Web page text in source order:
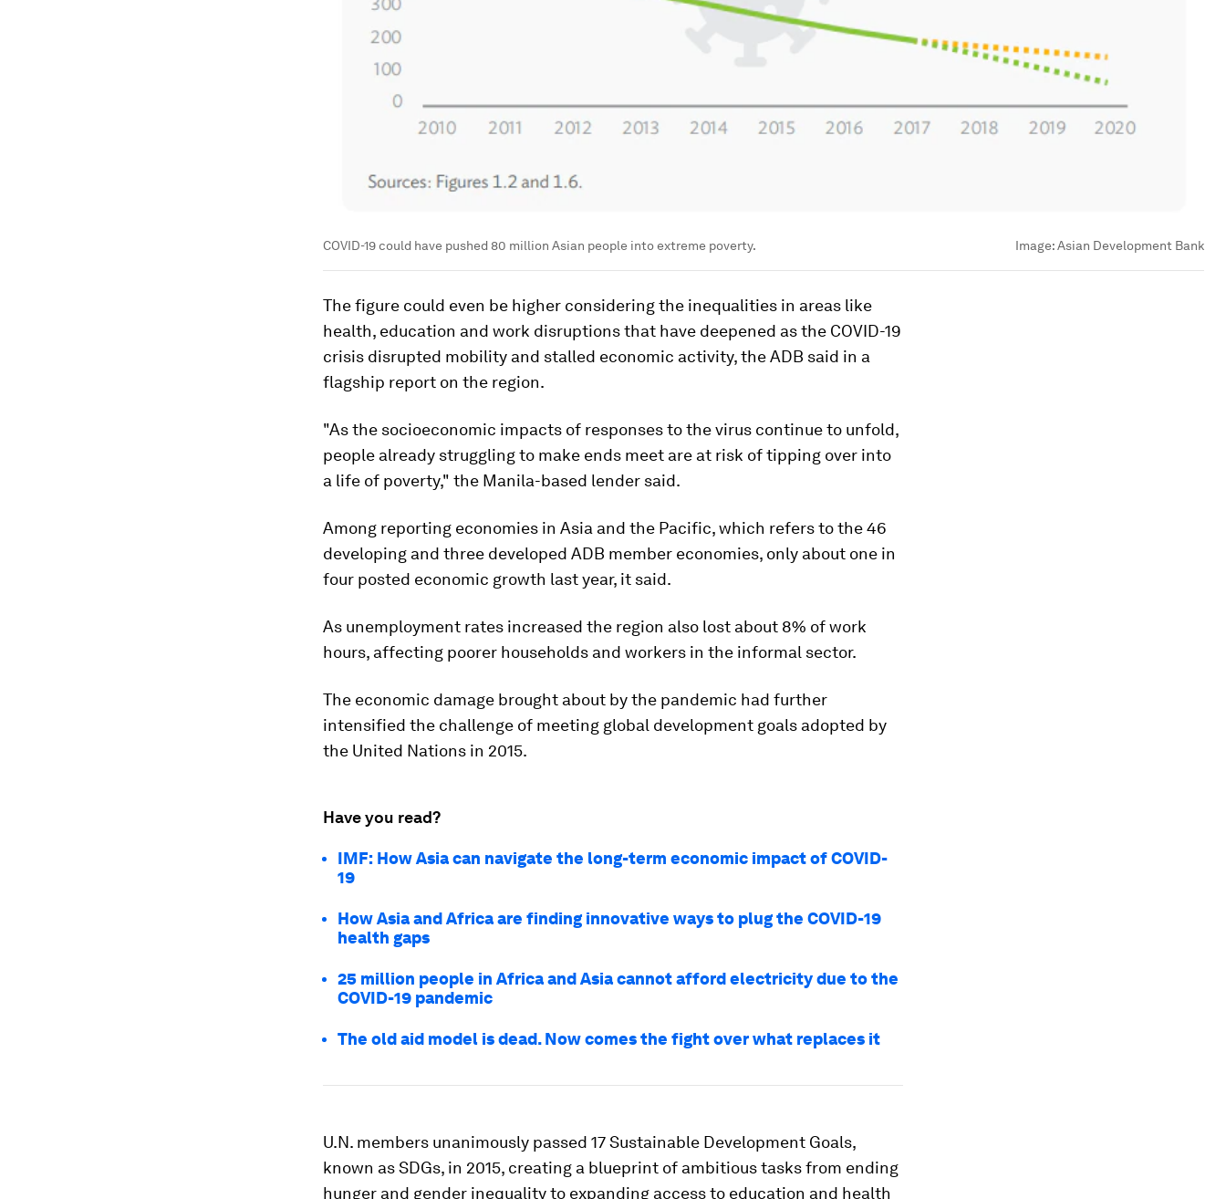
COVID-19 could have pushed 80 million Asian people into extreme poverty. Image:Asian Development Bank
The figure could even be higher considering the inequalities in areas like
health, education and work disruptions that have deepened as the COVID-19
crisis disrupted mobility and stalled economic activity, the ADB said in a
flagship report on the region.
"As the socioeconomic impacts of responses to the virus continue to unfold,
people already struggling to make ends meet are at risk of tipping over into
a life of poverty," the Manila-based lender said.
Among reporting economies in Asia and the Pacific, which refers to the 46
developing and three developed ADB member economies, only about one in
four posted economic growth last year, it said.
As unemployment rates increased the region also lost about 8% of work
hours, affecting poorer households and workers in the informal sector.
The economic damage brought about by the pandemic had further
intensified the challenge of meeting global development goals adopted by
the United Nations in 2015.
Have you read?
IMF: How Asia can navigate the long-term economic impact of COVID-
19
How Asia and Africa are finding innovative ways to plug the COVID-19
health gaps
25 million people in Africa and Asia cannot afford electricity due to the
COVID-19 pandemic
The old aid model is dead. Now comes the fight over what replaces it
U.N. members unanimously passed 17 Sustainable Development Goals,
known as SDGs, in 2015, creating a blueprint of ambitious tasks from ending
hunger and gender inequality to expanding access to education and health